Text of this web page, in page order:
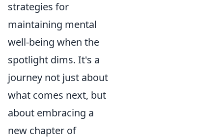
strategies for
maintaining mental
well-being when the
spotlight dims. It's a
journey not just about
what comes next, but
about embracing a
new chapter of